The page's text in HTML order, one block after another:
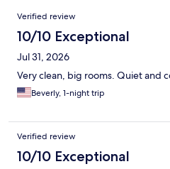
Reviews
Verified review
10/10 Exceptional
Jul 31, 2026
Very clean, big rooms. Quiet and
Beverly, 1-night trip
Verified review
10/10 Exceptional